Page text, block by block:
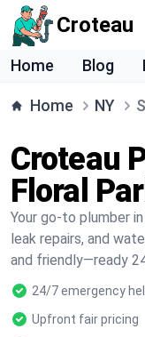
Croteau
Home Blog
Home NY
Croteau
Floral
Your go-to plumber
leak repairs, and
and friendly—ready
24/7 emergency
Upfront fair pricing